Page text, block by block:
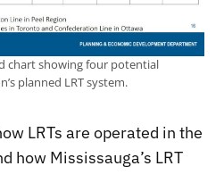
chart showing four potential
planned LRT system.
LRTs are operated in the
how Mississauga’s LRT